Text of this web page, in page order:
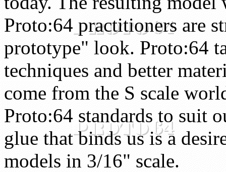
Proto:64 practitioners are
prototype" look. Proto:64
techniques and better
come from the S scale
Proto:64 standards to suit
glue that binds us is a
models in 3/16" scale.